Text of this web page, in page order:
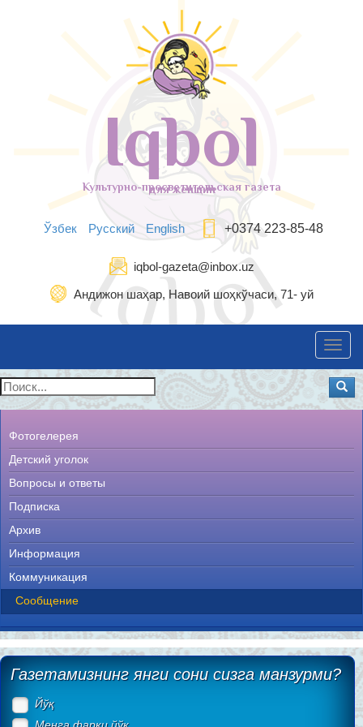
Iqbol
Культурно-просветительская газета
для женщин
Ўзбек Русский English +0374 223-85-48
iqbol-gazeta@inbox.uz
Андижон шаҳар, Навоий шоҳкўчаси, 71- уй
Фотогелерея
Детский уголок
Вопросы и ответы
Подписка
Архив
Информация
Коммуникация
Сообщение
Газетамизнинг янги сони сизга манзурми?
Йўқ